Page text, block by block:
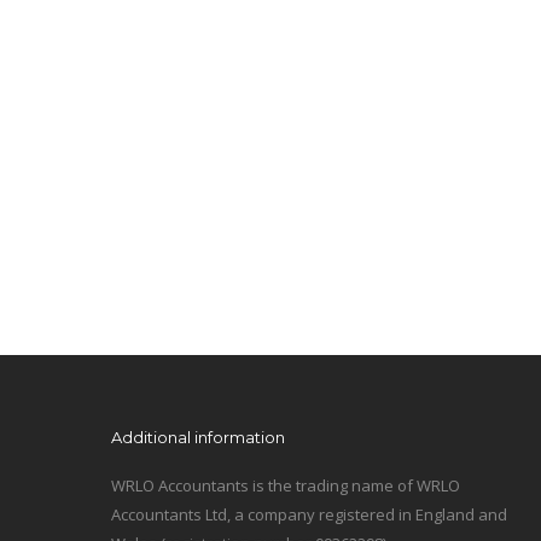
Additional information
WRLO Accountants is the trading name of WRLO
Accountants Ltd, a company registered in England and